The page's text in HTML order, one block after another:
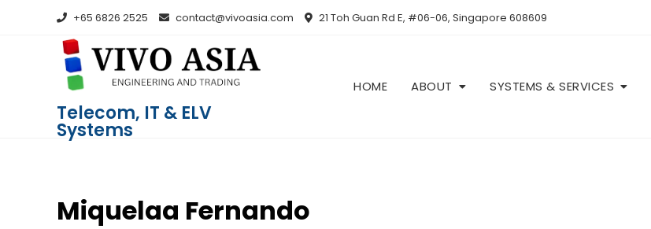
+65 6826 2525 contact@vivoasia.com 21 Toh Guan Rd E, #06-06, Singapore 608609
Telecom, IT & ELV
Systems
HOME ABOUT SYSTEMS & SERVICES
Miquelaa Fernando